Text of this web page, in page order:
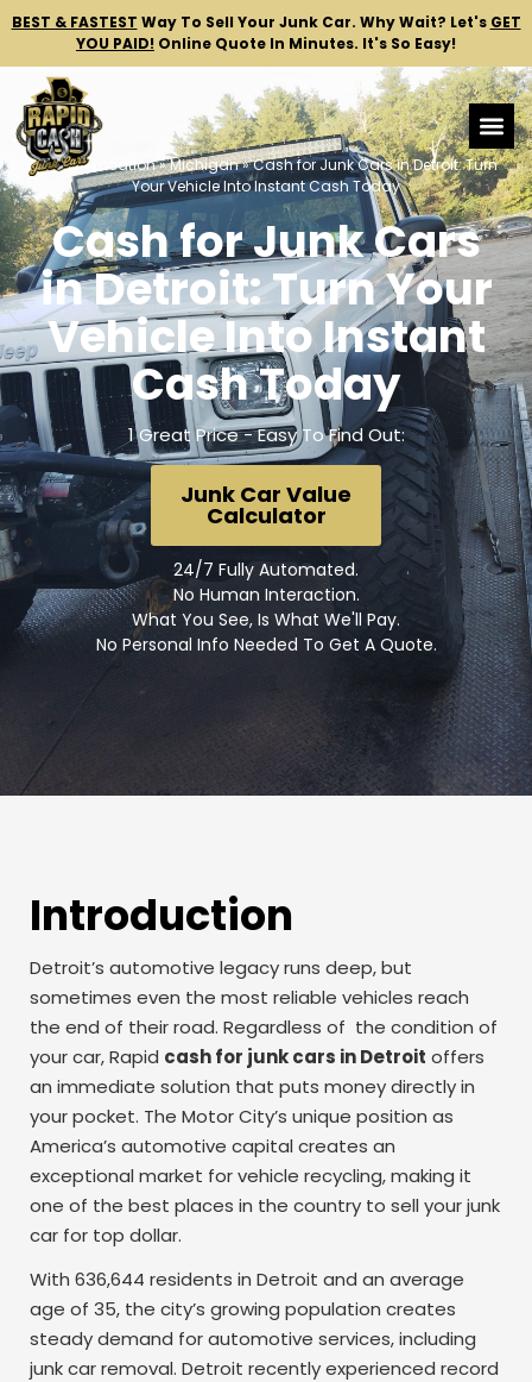
BEST & FASTEST Way To Sell Your Junk Car. Why Wait? Let's GET
YOU PAID! Online Quote In Minutes. It's So Easy!
Home» Location»Michigan»Cash for Junk Cars in Detroit: Turn
Your Vehicle Into Instant Cash Today
Cash for Junk Cars
in Detroit: Turn Your
Vehicle Into Instant
Cash Today
1 Great Price - Easy To Find Out:
Junk Car Value
Calculator
24/7 Fully Automated.
No Human Interaction.
What You See, Is What We'll Pay.
No Personal Info Needed To Get A Quote.
Introduction
Detroit’s automotive legacy runs deep, but
sometimes even the most reliable vehicles reach
the end of their road. Regardless of the condition of
your car, Rapid cash for junk cars in Detroit offers
an immediate solution that puts money directly in
your pocket. The Motor City’s unique position as
America’s automotive capital creates an
exceptional market for vehicle recycling, making it
one of the best places in the country to sell your junk
car for top dollar.
With 636,644 residents in Detroit and an average
age of 35, the city’s growing population creates
steady demand for automotive services, including
junk car removal. Detroit recently experienced record